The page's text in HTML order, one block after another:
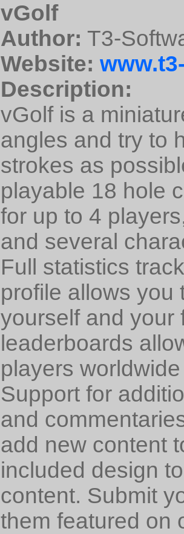
vGolf
Author: T3-
Website:
Description:
vGolf is a
angles and try to
strokes as
playable 18 hole
for up to 4
and several
Full statistics
profile allows you
yourself and your
leaderboards
players
Support for
and
add new content
included design
content. Submit
them featured on